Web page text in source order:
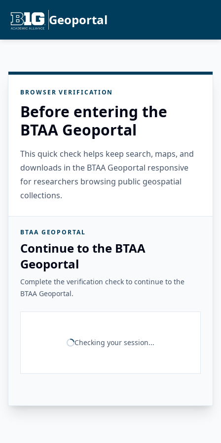
Geoportal
BROWSER VERIFICATION
Before entering the
BTAA Geoportal
This quick check helps keep search, maps, and
downloads in the BTAA Geoportal responsive
for researchers browsing public geospatial
collections.
BTAA GEOPORTAL
Continue to the BTAA
Geoportal
Complete the verification check to continue to the
BTAA Geoportal.
Checking your session...